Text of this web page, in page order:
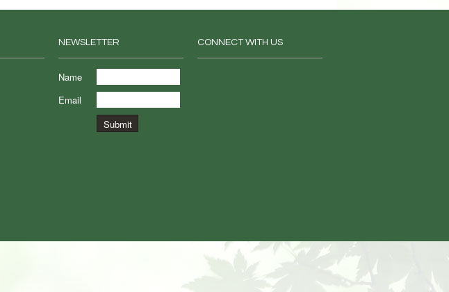
NEWSLETTER
Name
Email
CONNECT WITH US